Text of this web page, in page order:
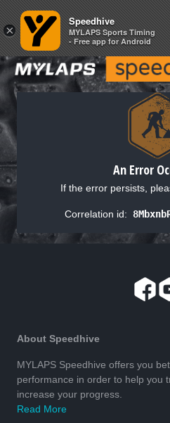
An Error
If the error persists,
Correlation id:
About Speedhive
MYLAPS Speedhive offers you
performance in order to help you
increase your progress.
Read More
×
Speedhive
MYLAPS Sports Timing
- Free app for Android
×
Speedhive
MYLAPS Sports Timing
- Free app for Android